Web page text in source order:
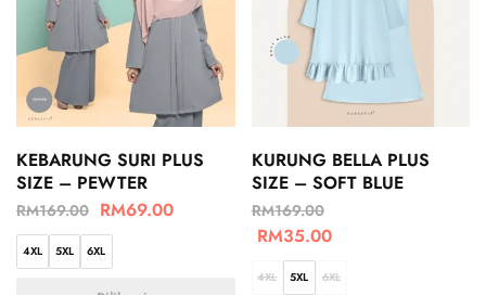
KEBARUNG SURI PLUS
SIZE – PEWTER
RM169.00 RM69.00
4XL 5XL 6XL
KURUNG BELLA PLUS
SIZE – SOFT BLUE
RM169.00
RM35.00
4XL 5XL 6XL